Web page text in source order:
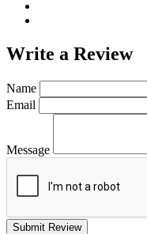
Write a Review
Name
Email
Message
Submit Review